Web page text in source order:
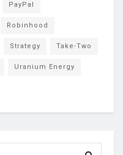
PayPal
Robinhood
Strategy Take-Two
Uranium Energy